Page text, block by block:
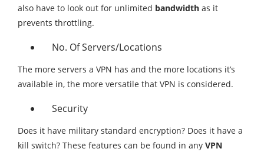
also have to look out for unlimited bandwidth as it
prevents throttling.
No. Of Servers/Locations
The more servers a VPN has and the more locations it’s
available in, the more versatile that VPN is considered.
Security
Does it have military standard encryption? Does it have a
kill switch? These features can be found in any VPN